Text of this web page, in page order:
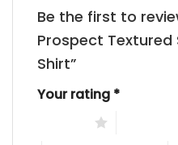
Be the first to
Prospect Textured
Shirt”
Your rating *